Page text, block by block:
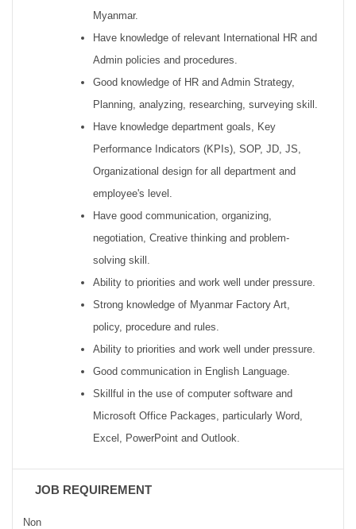
Myanmar.
Have knowledge of relevant International HR and
Admin policies and procedures.
Good knowledge of HR and Admin Strategy,
Planning, analyzing, researching, surveying skill.
Have knowledge department goals, Key
Performance Indicators (KPIs), SOP, JD, JS,
Organizational design for all department and
employee's level.
Have good communication, organizing,
negotiation, Creative thinking and problem-
solving skill.
Ability to priorities and work well under pressure.
Strong knowledge of Myanmar Factory Art,
policy, procedure and rules.
Ability to priorities and work well under pressure.
Good communication in English Language.
Skillful in the use of computer software and
Microsoft Office Packages, particularly Word,
Excel, PowerPoint and Outlook.
JOB REQUIREMENT
Non